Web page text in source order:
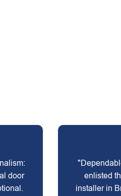
door
enlisted
installer in